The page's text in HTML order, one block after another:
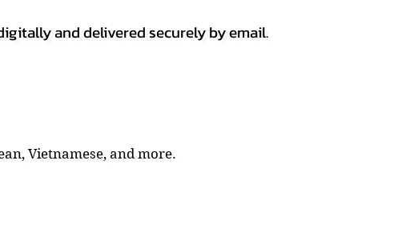
and delivered securely by email.
Vietnamese, and more.